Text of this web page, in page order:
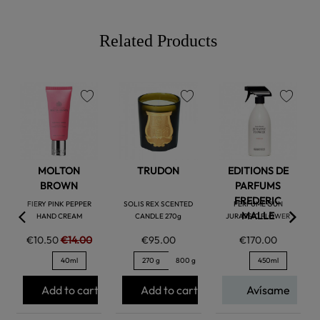
Related Products
MOLTON
BROWN
FIERY PINK PEPPER
HAND CREAM
€10.50€14.00
40ml
Add to cart
TRUDON
SOLIS REX SCENTED
CANDLE 270g
€95.00
favorite
270 g 800 g
Add to cart
EDITIONS DE
PARFUMS
FREDERIC
MALLE
PERFUME GUN
JURASSIC FLOWER
€170.00
450ml
Avísame